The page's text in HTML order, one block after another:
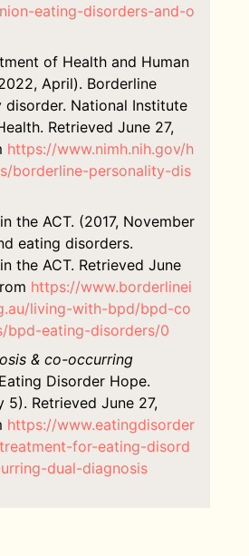
eating-disorders-and-o
of Health and Human
April). Borderline
disorder. National Institute
Retrieved June 27,
https://www.nimh.nih.gov/h
borderline-personality-dis
the ACT. (2017, November
eating disorders.
the ACT. Retrieved June
https://www.borderlinei
living-with-bpd/bpd-co
bpd-eating-disorders/0
& co-occurring
Disorder Hope.
5). Retrieved June 27,
https://www.eatingdisorder
for-eating-disord
dual-diagnosis